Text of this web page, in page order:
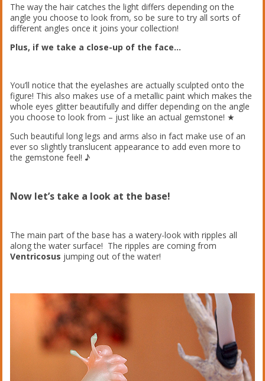
The way the hair catches the light differs depending on the
angle you choose to look from, so be sure to try all sorts of
different angles once it joins your collection!
Plus, if we take a close-up of the face…
You’ll notice that the eyelashes are actually sculpted onto the
figure! This also makes use of a metallic paint which makes the
whole eyes glitter beautifully and differ depending on the angle
you choose to look from – just like an actual gemstone! ★
Such beautiful long legs and arms also in fact make use of an
ever so slightly translucent appearance to add even more to
the gemstone feel! ♪
Now let’s take a look at the base!
The main part of the base has a watery-look with ripples all
along the water surface! The ripples are coming from
Ventricosus jumping out of the water!